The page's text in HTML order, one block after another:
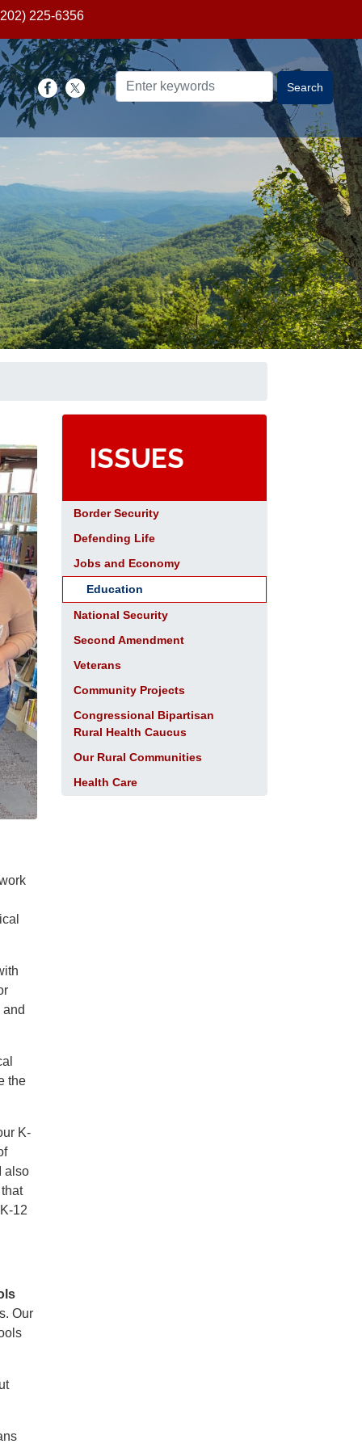
225-6356
the
K-
also
12
Our
ISSUES
Border Security
Defending Life
Jobs and Economy
Education
National Security
Second Amendment
Veterans
Community Projects
Congressional Bipartisan
Rural Health Caucus
Our Rural Communities
Health Care